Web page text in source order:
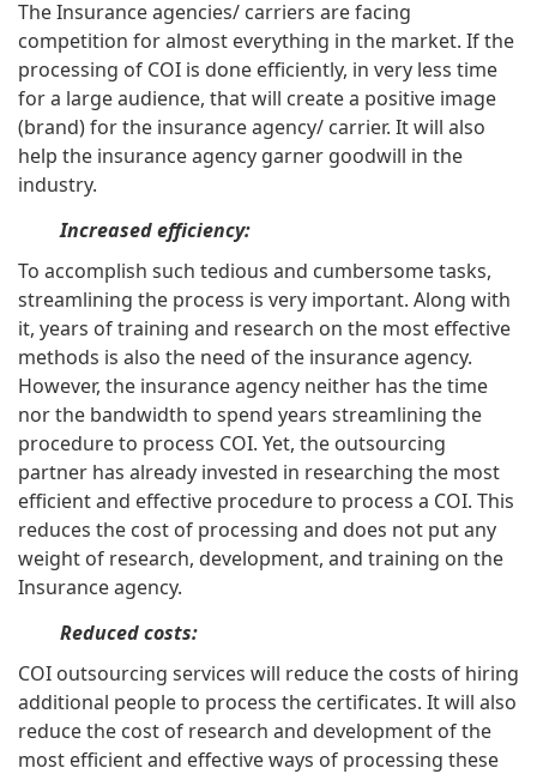
The Insurance agencies/ carriers are facing
competition for almost everything in the market. If the
processing of COI is done efficiently, in very less time
for a large audience, that will create a positive image
(brand) for the insurance agency/ carrier. It will also
help the insurance agency garner goodwill in the
industry.
Increased efficiency:
To accomplish such tedious and cumbersome tasks,
streamlining the process is very important. Along with
it, years of training and research on the most effective
methods is also the need of the insurance agency.
However, the insurance agency neither has the time
nor the bandwidth to spend years streamlining the
procedure to process COI. Yet, the outsourcing
partner has already invested in researching the most
efficient and effective procedure to process a COI. This
reduces the cost of processing and does not put any
weight of research, development, and training on the
Insurance agency.
Reduced costs:
COI outsourcing services will reduce the costs of hiring
additional people to process the certificates. It will also
reduce the cost of research and development of the
most efficient and effective ways of processing these